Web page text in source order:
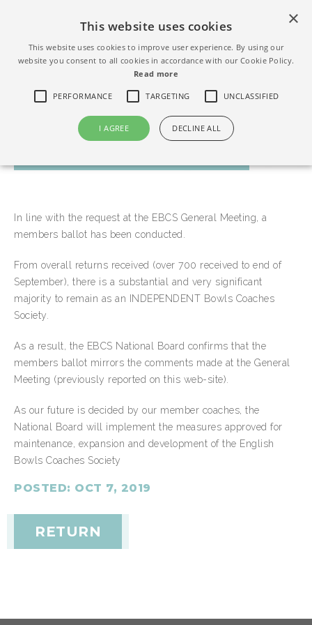
In line with the request at the EBCS General Meeting, a
members ballot has been conducted.
From overall returns received (over 700 received to end of
September), there is a substantial and very significant
majority to remain as an INDEPENDENT Bowls Coaches
Society.
As a result, the EBCS National Board confirms that the
members ballot mirrors the comments made at the General
Meeting (previously reported on this web-site).
As our future is decided by our member coaches, the
National Board will implement the measures approved for
maintenance, expansion and development of the English
Bowls Coaches Society
POSTED: OCT 7, 2019
RETURN
This website uses cookies
This website uses cookies to improve user experience. By using our
website you consent to all cookies in accordance with our Cookie Policy.
Read more
PERFORMANCE TARGETING UNCLASSIFIED
I AGREE DECLINE ALL
×